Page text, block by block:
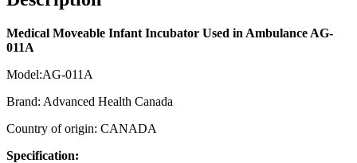
Medical Moveable Infant Incubator Used in Ambulance AG-
011A
Model:AG-011A
Brand: Advanced Health Canada
Country of origin: CANADA
Specification: